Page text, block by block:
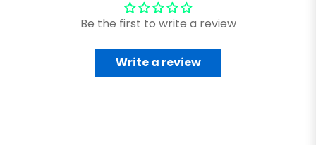
Be the first to write a review
Write a review